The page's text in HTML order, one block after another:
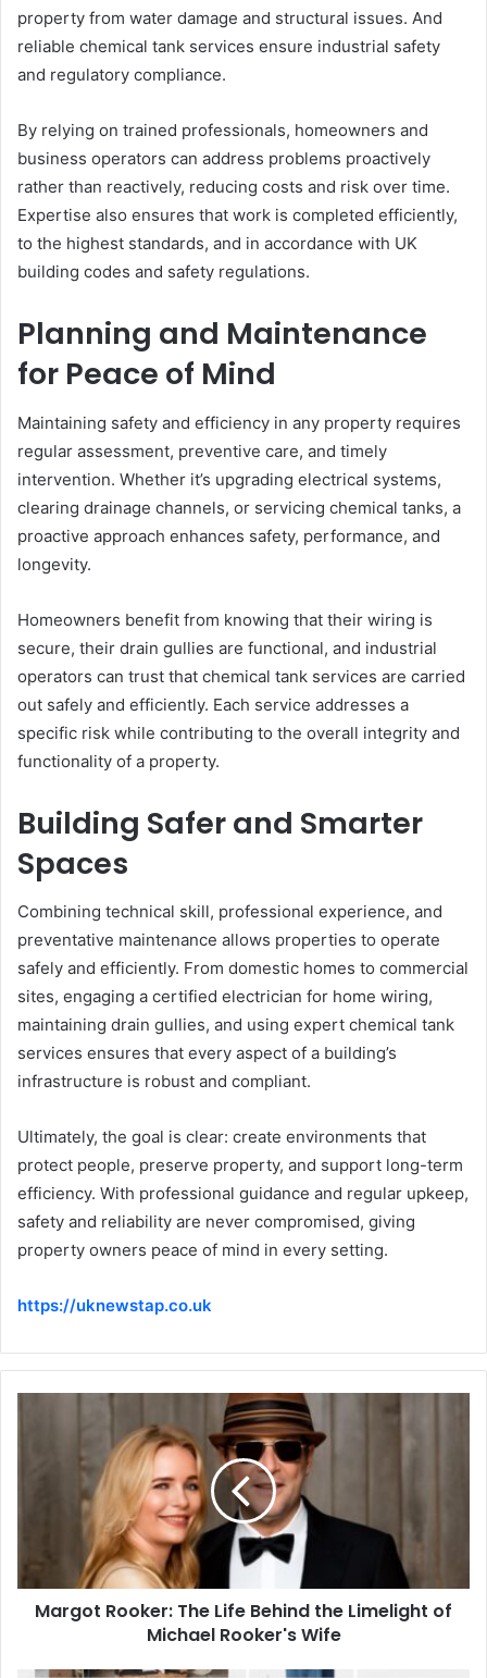
property from water damage and structural issues. And
reliable chemical tank services ensure industrial safety
and regulatory compliance.
By relying on trained professionals, homeowners and
business operators can address problems proactively
rather than reactively, reducing costs and risk over time.
Expertise also ensures that work is completed efficiently,
to the highest standards, and in accordance with UK
building codes and safety regulations.
Planning and Maintenance
for Peace of Mind
Maintaining safety and efficiency in any property requires
regular assessment, preventive care, and timely
intervention. Whether it’s upgrading electrical systems,
clearing drainage channels, or servicing chemical tanks, a
proactive approach enhances safety, performance, and
longevity.
Homeowners benefit from knowing that their wiring is
secure, their drain gullies are functional, and industrial
operators can trust that chemical tank services are carried
out safely and efficiently. Each service addresses a
specific risk while contributing to the overall integrity and
functionality of a property.
Building Safer and Smarter
Spaces
Combining technical skill, professional experience, and
preventative maintenance allows properties to operate
safely and efficiently. From domestic homes to commercial
sites, engaging a certified electrician for home wiring,
maintaining drain gullies, and using expert chemical tank
services ensures that every aspect of a building’s
infrastructure is robust and compliant.
Ultimately, the goal is clear: create environments that
protect people, preserve property, and support long-term
efficiency. With professional guidance and regular upkeep,
safety and reliability are never compromised, giving
property owners peace of mind in every setting.
https://uknewstap.co.uk
Margot Rooker: The Life Behind the Limelight of
Michael Rooker's Wife